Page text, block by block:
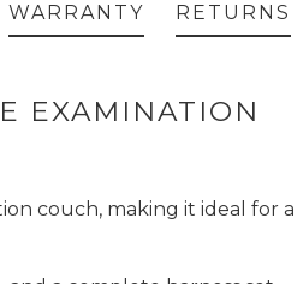
EXAMINATION
couch, making it ideal for a
WARRANTY RETURNS